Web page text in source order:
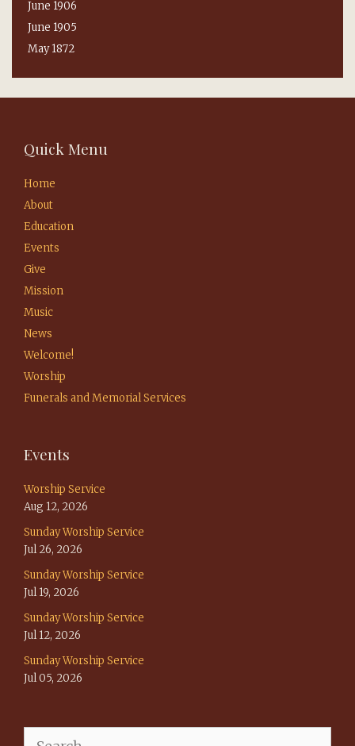
June 1906
June 1905
May 1872
Quick Menu
Home
About
Education
Events
Give
Mission
Music
News
Welcome!
Worship
Funerals and Memorial Services
Events
Worship Service
Aug 12, 2026
Sunday Worship Service
Jul 26, 2026
Sunday Worship Service
Jul 19, 2026
Sunday Worship Service
Jul 12, 2026
Sunday Worship Service
Jul 05, 2026